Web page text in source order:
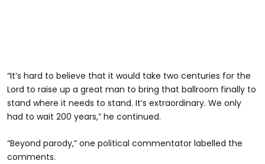
“It’s hard to believe that it would take two centuries for the
Lord to raise up a great man to bring that ballroom finally to
stand where it needs to stand. It’s extraordinary. We only
had to wait 200 years,” he continued.
“Beyond parody,” one political commentator labelled the
comments.